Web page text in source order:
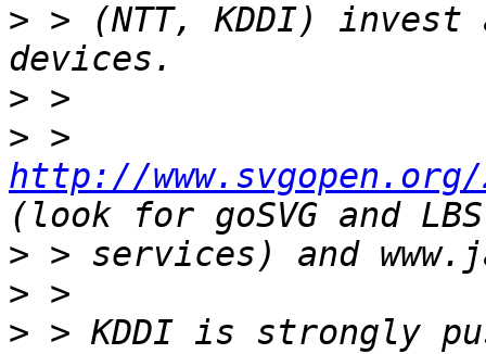
> > (NTT, KDDI)
>
>
http://
>
>
> > KDDI is strongly